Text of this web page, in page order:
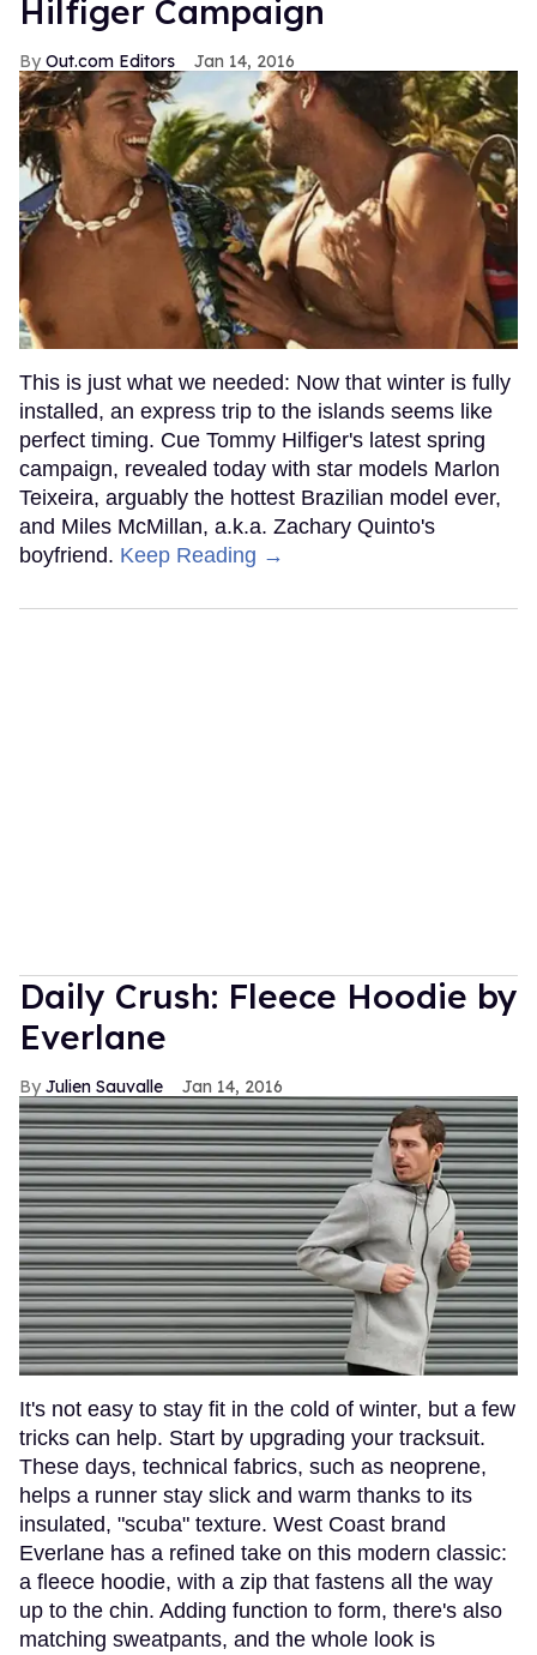
Hilfiger Campaign
Out.com Editors Jan 14, 2016
This is just what we needed: Now that winter is fully
installed, an express trip to the islands seems like
perfect timing. Cue Tommy Hilfiger's latest spring
campaign, revealed today with star models Marlon
Teixeira, arguably the hottest Brazilian model ever,
and Miles McMillan, a.k.a. Zachary Quinto's
boyfriend. Keep Reading →
Daily Crush: Fleece Hoodie by
Everlane
Julien Sauvalle Jan 14, 2016
It's not easy to stay fit in the cold of winter, but a few
tricks can help. Start by upgrading your tracksuit.
These days, technical fabrics, such as neoprene,
helps a runner stay slick and warm thanks to its
insulated, "scuba" texture. West Coast brand
Everlane has a refined take on this modern classic:
a fleece hoodie, with a zip that fastens all the way
up to the chin. Adding function to form, there's also
matching sweatpants, and the whole look is